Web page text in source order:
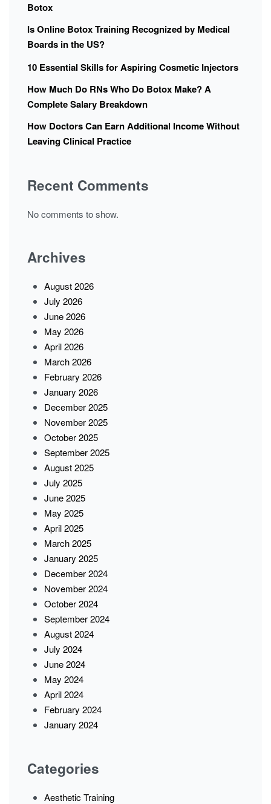
Botox
Is Online Botox Training Recognized by Medical
Boards in the US?
10 Essential Skills for Aspiring Cosmetic Injectors
How Much Do RNs Who Do Botox Make? A
Complete Salary Breakdown
How Doctors Can Earn Additional Income Without
Leaving Clinical Practice
Recent Comments
No comments to show.
Archives
August 2026
July 2026
June 2026
May 2026
April 2026
March 2026
February 2026
January 2026
December 2025
November 2025
October 2025
September 2025
August 2025
July 2025
June 2025
May 2025
April 2025
March 2025
January 2025
December 2024
November 2024
October 2024
September 2024
August 2024
July 2024
June 2024
May 2024
April 2024
February 2024
January 2024
Categories
Aesthetic Training